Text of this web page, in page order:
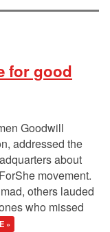
for good
Goodwill
addressed the
about
movement.
others lauded
who missed
»